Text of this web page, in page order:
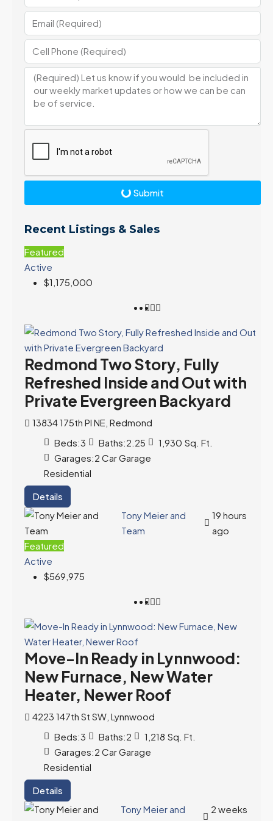
Submit
Recent Listings & Sales
Featured
Active
$1,175,000
Redmond Two Story, Fully
Refreshed Inside and Out with
Private Evergreen Backyard
13834 175th Pl NE, Redmond
Beds:3 Baths:2.25 1,930 Sq. Ft.
Garages:2 Car Garage
Residential
Details
Tony Meier and
Team
19 hours
ago
Featured
Active
$569,975
Move-In Ready in Lynnwood:
New Furnace, New Water
Heater, Newer Roof
4223 147th St SW, Lynnwood
Beds:3 Baths:2 1,218 Sq. Ft.
Garages:2 Car Garage
Residential
Details
Tony Meier and
2 weeks